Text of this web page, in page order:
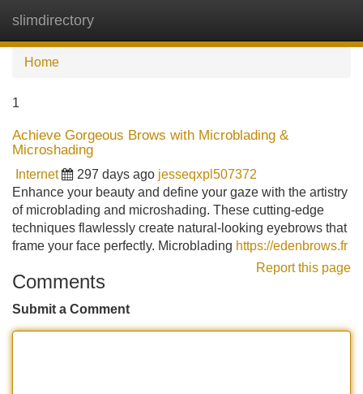
slimdirectory
Home
1
Achieve Gorgeous Brows with Microblading &
Microshading
Internet 297 days ago jesseqxpl507372
Enhance your beauty and define your gaze with the artistry
of microblading and microshading. These cutting-edge
techniques flawlessly create natural-looking eyebrows that
frame your face perfectly. Microblading https://edenbrows.fr
Report this page
Comments
Submit a Comment